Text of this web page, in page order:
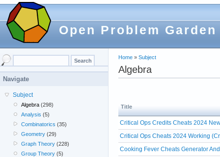
Open Problem Garden
Home » Subject
Algebra
Title
Critical Ops Credits Cheats 2024
Critical Ops Cheats 2024 Working
Cooking Fever Cheats Generator
Navigate
Subject
Algebra (298)
Analysis (5)
Combinatorics (35)
Geometry (29)
Graph Theory (228)
Group Theory (5)